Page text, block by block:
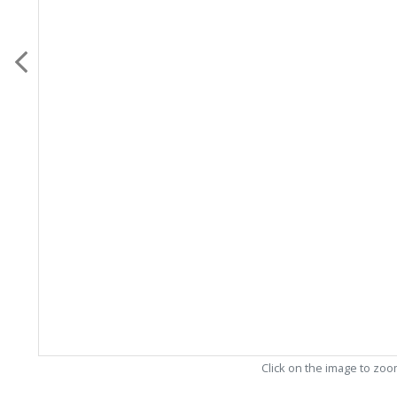
Click on the image to